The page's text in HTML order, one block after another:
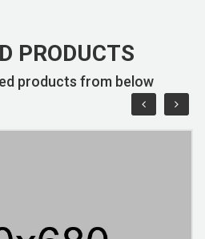
PRODUCTS
products from below